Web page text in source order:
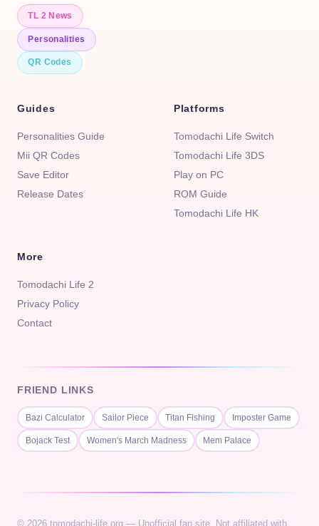
TL 2 News
Personalities
QR Codes
Guides
Personalities Guide
Mii QR Codes
Save Editor
Release Dates
Platforms
Tomodachi Life Switch
Tomodachi Life 3DS
Play on PC
ROM Guide
Tomodachi Life HK
More
Tomodachi Life 2
Privacy Policy
Contact
FRIEND LINKS
Bazi Calculator Sailor Piece Titan Fishing Imposter Game
Bojack Test Women's March Madness Mem Palace
© 2026 tomodachi-life.org — Unofficial fan site. Not affiliated with